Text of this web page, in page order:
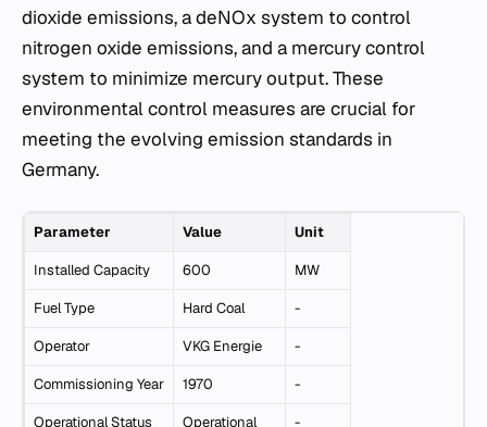
dioxide emissions, a deNOx system to control
nitrogen oxide emissions, and a mercury control
system to minimize mercury output. These
environmental control measures are crucial for
meeting the evolving emission standards in
Germany.
Parameter Value Unit
Installed Capacity 600 MW
Fuel Type Hard Coal -
Operator VKG Energie -
Commissioning Year 1970 -
Operational Status Operational -